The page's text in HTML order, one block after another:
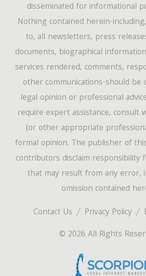
Contact Us Privacy Policy
© 2026 All Rights
disseminated for informational
Nothing contained herein-
to, all newsletters, press
documents, biographical
services rendered, comments,
other communications-should be
legal opinion or professional
require expert assistance, consult
(or other appropriate
formal opinion. The publisher of
contributors disclaim responsibility
that may result from any error,
omission contained